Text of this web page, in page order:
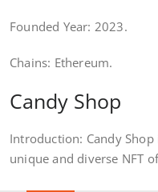
Founded Year: 2023.
Chains: Ethereum.
Candy Shop
Introduction: Candy
unique and diverse NFT